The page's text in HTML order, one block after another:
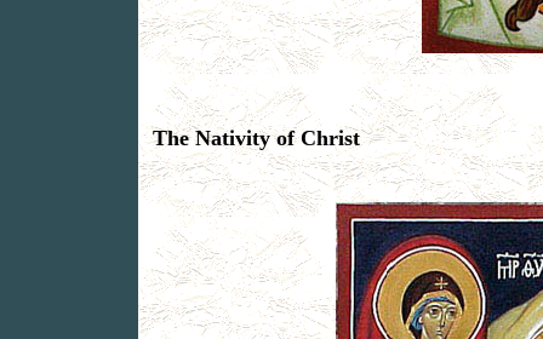
The Nativity of Christ